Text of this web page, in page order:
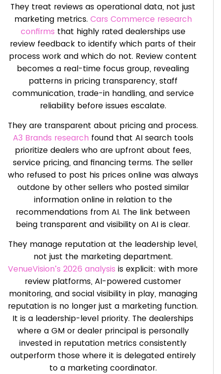
They treat reviews as operational data, not just
marketing metrics. Cars Commerce research
confirms that highly rated dealerships use
review feedback to identify which parts of their
process work and which do not. Review content
becomes a real-time focus group, revealing
patterns in pricing transparency, staff
communication, trade-in handling, and service
reliability before issues escalate.
They are transparent about pricing and process.
A3 Brands research found that AI search tools
prioritize dealers who are upfront about fees,
service pricing, and financing terms. The seller
who refused to post his prices online was always
outdone by other sellers who posted similar
information online in relation to the
recommendations from AI. The link between
being transparent and visibility on AI is clear.
They manage reputation at the leadership level,
not just the marketing department.
VenueVision’s 2026 analysis is explicit: with more
review platforms, AI-powered customer
monitoring, and social visibility in play, managing
reputation is no longer just a marketing function.
It is a leadership-level priority. The dealerships
where a GM or dealer principal is personally
invested in reputation metrics consistently
outperform those where it is delegated entirely
to a marketing coordinator.